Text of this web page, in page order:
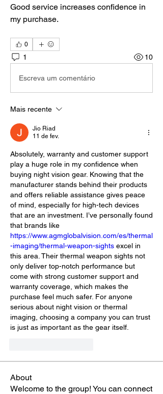
Good service increases confidence in
my purchase.
0
1 10
Escreva um comentário
Mais recente
Jio Riad
11 de fev.
Absolutely, warranty and customer support
play a huge role in my confidence when
buying night vision gear. Knowing that the
manufacturer stands behind their products
and offers reliable assistance gives peace
of mind, especially for high-tech devices
that are an investment. I’ve personally found
https://www.agmglobalvision.com/es/thermal
-imaging/thermal-weapon-sights excel in
this area. Their thermal weapon sights not
only deliver top-notch performance but
come with strong customer support and
warranty coverage, which makes the
purchase feel much safer. For anyone
serious about night vision or thermal
imaging, choosing a company you can trust
is just as important as the gear itself.
About
Welcome to the group! You can connect